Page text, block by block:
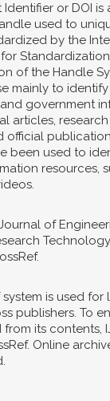
or DOI is
used to
by the
Standardization
of the Handle
mainly to
government
articles,
official
been used to
resources,
of
Technology
system is used for
publishers. To
its contents,
Online